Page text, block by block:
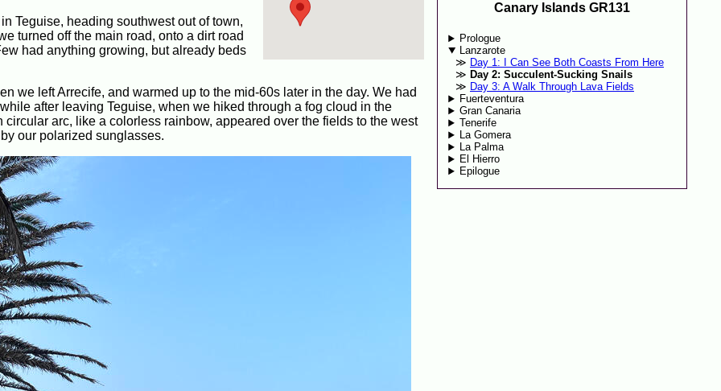
Teguise, heading southwest out of town,
turned off the main road, onto a dirt road
had anything growing, but already beds
we left Arrecife, and warmed up to the mid-60s later in the day. We had
after leaving Teguise, when we hiked through a fog cloud in the
arc, like a colorless rainbow, appeared over the fields to the west
our polarized sunglasses.
Canary Islands GR131
Prologue
Lanzarote
Day 1: I Can See Both Coasts From Here
Day 2: Succulent-Sucking Snails
Day 3: A Walk Through Lava Fields
Fuerteventura
Gran Canaria
Tenerife
La Gomera
La Palma
El Hierro
Epilogue